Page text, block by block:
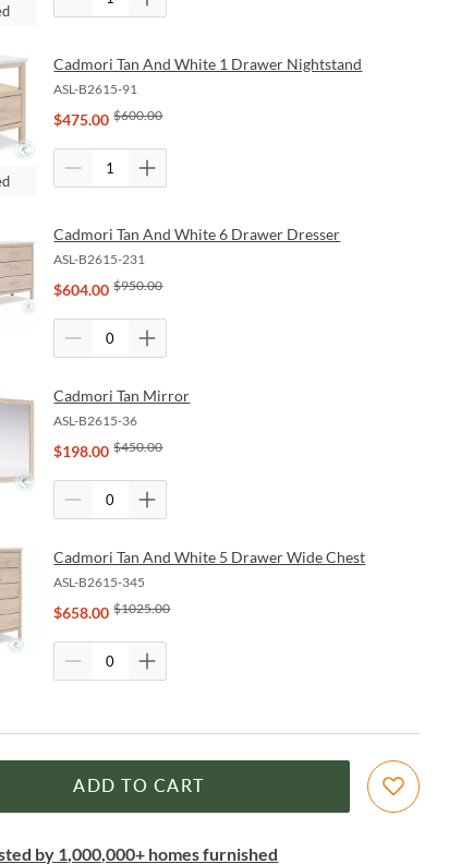
Cadmori Tan And White 1 Drawer Nightstand
ASL-B2615-91
$475.00 $600.00
Cadmori Tan And White 6 Drawer Dresser
ASL-B2615-231
$604.00 $950.00
Cadmori Tan Mirror
ASL-B2615-36
$198.00 $450.00
Cadmori Tan And White 5 Drawer Wide Chest
ASL-B2615-345
$658.00 $1025.00
ADD TO CART
by 1,000,000+ homes furnished